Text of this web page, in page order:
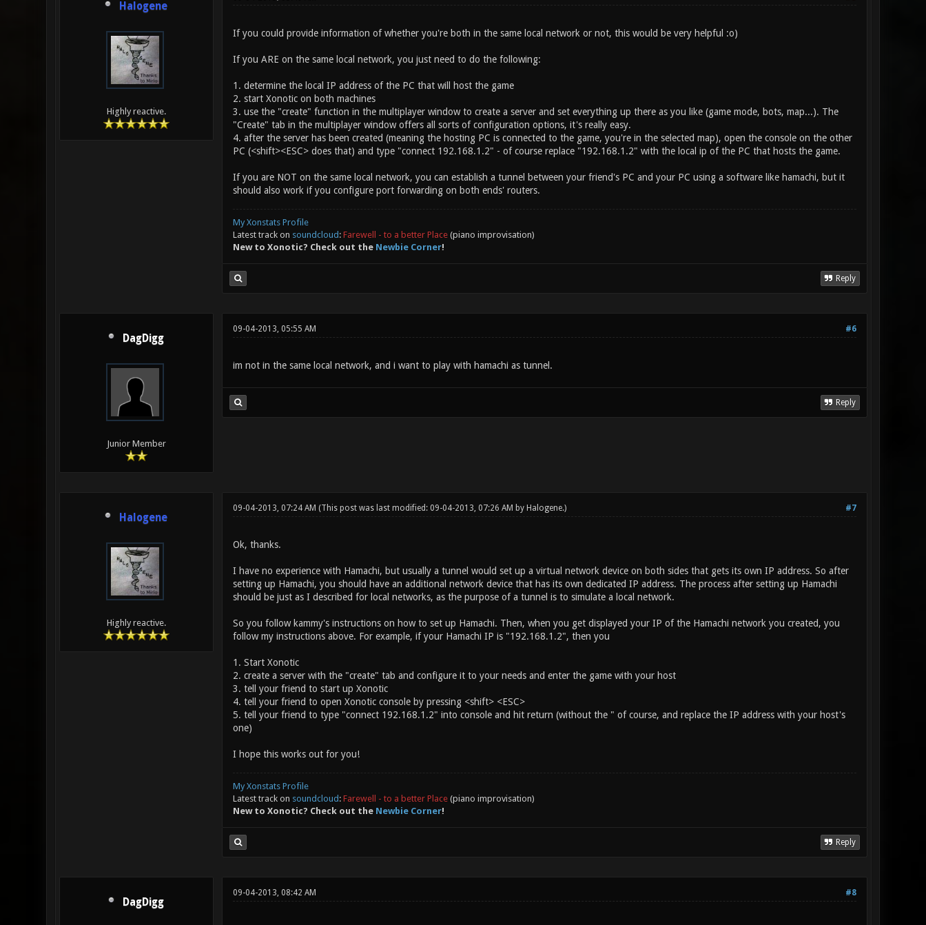
Halogene
Highly reactive.
If you could provide information of whether you're both in the same local network or not, this would be very helpful :o)
If you ARE on the same local network, you just need to do the following:
1. determine the local IP address of the PC that will host the game
2. start Xonotic on both machines
3. use the "create" function in the multiplayer window to create a server and set everything up there as you like (game mode, bots, map...). The
"Create" tab in the multiplayer window offers all sorts of configuration options, it's really easy.
4. after the server has been created (meaning the hosting PC is connected to the game, you're in the selected map), open the console on the other
PC (<shift><ESC> does that) and type "connect 192.168.1.2" - of course replace "192.168.1.2" with the local ip of the PC that hosts the game.
If you are NOT on the same local network, you can establish a tunnel between your friend's PC and your PC using a software like hamachi, but it
should also work if you configure port forwarding on both ends' routers.
My Xonstats Profile
Latest track on soundcloud : Farewell - to a better Place(piano improvisation)
New to Xonotic? Check out the Newbie Corner!
Reply
DagDigg
Junior Member
#6
09-04-2013, 05:55 AM
im not in the same local network, and i want to play with hamachi as tunnel.
Reply
Halogene
Highly reactive.
#7
09-04-2013, 07:24 AM (This post was last modified: 09-04-2013, 07:26 AM by Halogene.)
Ok, thanks.
I have no experience with Hamachi, but usually a tunnel would set up a virtual network device on both sides that gets its own IP address. So after
setting up Hamachi, you should have an additional network device that has its own dedicated IP address. The process after setting up Hamachi
should be just as I described for local networks, as the purpose of a tunnel is to simulate a local network.
So you follow kammy's instructions on how to set up Hamachi. Then, when you get displayed your IP of the Hamachi network you created, you
follow my instructions above. For example, if your Hamachi IP is "192.168.1.2", then you
1. Start Xonotic
2. create a server with the "create" tab and configure it to your needs and enter the game with your host
3. tell your friend to start up Xonotic
4. tell your friend to open Xonotic console by pressing <shift> <ESC>
5. tell your friend to type "connect 192.168.1.2" into console and hit return (without the " of course, and replace the IP address with your host's
one)
I hope this works out for you!
My Xonstats Profile
Latest track on soundcloud : Farewell - to a better Place(piano improvisation)
New to Xonotic? Check out the Newbie Corner!
Reply
DagDigg
#8
09-04-2013, 08:42 AM